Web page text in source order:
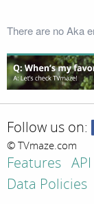
There are no Aka
Follow us on:
© TVmaze.com
Features API
Data Policies